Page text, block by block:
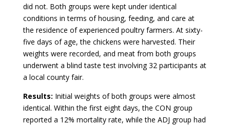
did not. Both groups were kept under identical
conditions in terms of housing, feeding, and care at
the residence of experienced poultry farmers. At sixty-
five days of age, the chickens were harvested. Their
weights were recorded, and meat from both groups
underwent a blind taste test involving 32 participants at
a local county fair.
Results: Initial weights of both groups were almost
identical. Within the first eight days, the CON group
reported a 12% mortality rate, while the ADJ group had